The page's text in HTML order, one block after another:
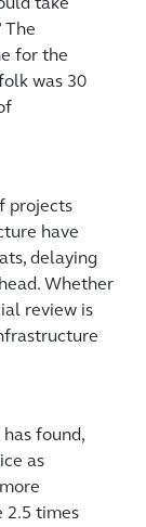
take
The
for the
was 30
projects
have
delaying
Whether
review is
found,
as
2.5 times